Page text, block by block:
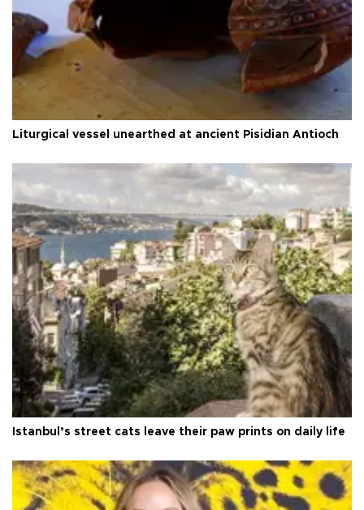
Liturgical vessel unearthed at ancient Pisidian Antioch
Istanbul’s street cats leave their paw prints on daily life